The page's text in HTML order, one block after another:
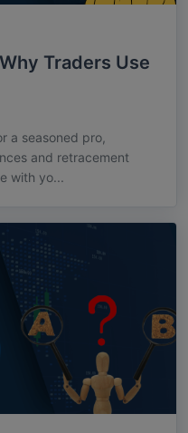
Traders Use
a seasoned pro,
and retracement
with yo...